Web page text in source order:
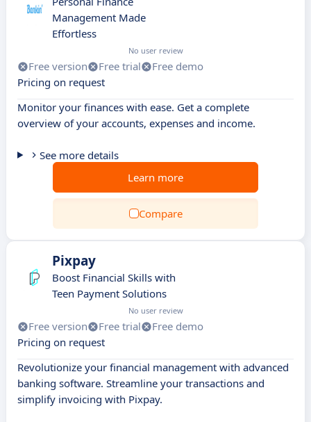
Management Made
Effortless
No user review
Free version Free trial
Free demo
Pricing on request
Monitor your finances with ease. Get a complete
overview of your accounts, expenses and income.
See more details
Learn more
Compare
Pixpay
Boost Financial Skills with
Teen Payment Solutions
No user review
Free version Free trial
Free demo
Pricing on request
Revolutionize your financial management with advanced
banking software. Streamline your transactions and
simplify invoicing with Pixpay.